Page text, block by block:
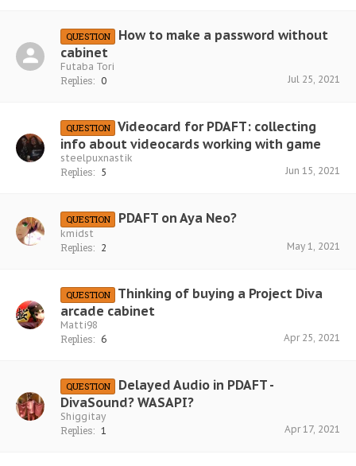
QUESTION
How to make a password without
cabinet
Futaba Tori
Replies: 0 Jul 25, 2021
QUESTION
Videocard for PDAFT: collecting
info about videocards working with game
steelpuxnastik
Replies: 5 Jun 15, 2021
QUESTION PDAFT on Aya Neo?
kmidst
Replies: 2 May 1, 2021
QUESTION
Thinking of buying a Project Diva
arcade cabinet
Matti98
Replies: 6 Apr 25, 2021
QUESTION
Delayed Audio in PDAFT -
DivaSound? WASAPI?
Shiggitay
Replies: 1 Apr 17, 2021